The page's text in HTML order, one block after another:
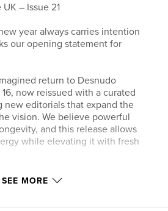
– Issue 21
year always carries intention
our opening statement for
return to Desnudo
now reissued with a curated
new editorials that expand the
vision. We believe powerful
and this release allows
while elevating it with fresh
spotlight new model Connor
SEE MORE